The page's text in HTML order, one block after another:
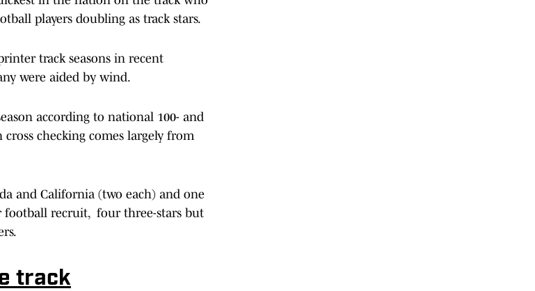
players doubling as track stars.
track seasons in recent
were aided by wind.
according to national 100- and
checking comes largely from
and California (two each) and one
football recruit, four three-stars but
track